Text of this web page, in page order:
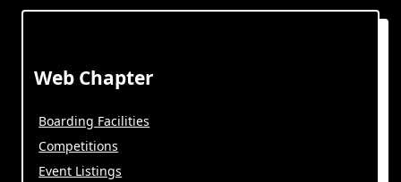
Web Chapter
Boarding Facilities
Competitions
Event Listings